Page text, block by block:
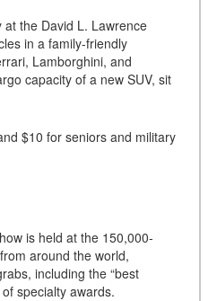
at the David L. Lawrence
in a family-friendly
Lamborghini, and
capacity of a new SUV, sit
$10 for seniors and military
is held at the 150,000-
around the world,
including the “best
specialty awards.